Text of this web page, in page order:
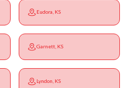
Eudora, KS
Garnett, KS
Lyndon, KS